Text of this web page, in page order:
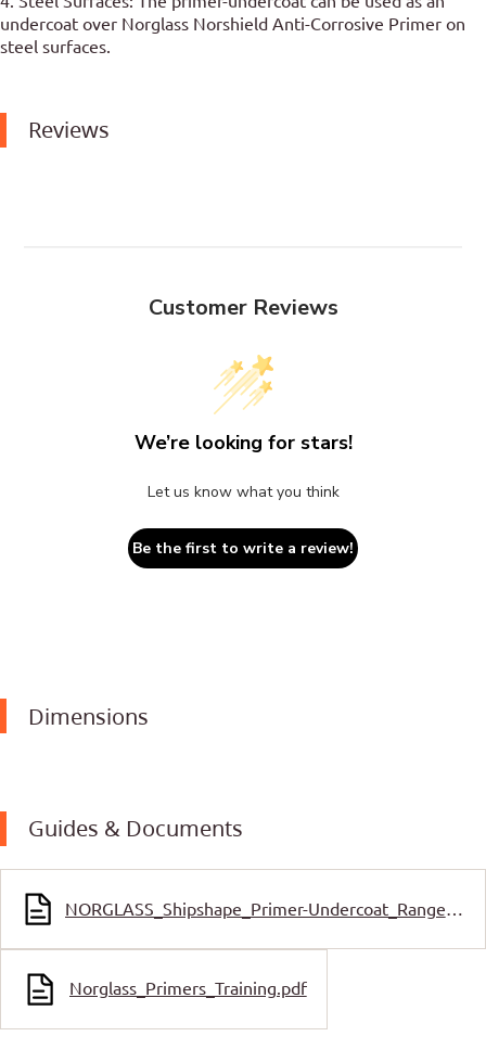
undercoat over Norglass Norshield Anti-Corrosive Primer on
steel surfaces.
Reviews
Customer Reviews
We’re looking for stars!
Let us know what you think
Be the first to write a review!
Dimensions
Guides & Documents
NORGLASS_Shipshape_Primer-Undercoat_Range_SDS.pdf
Norglass_Primers_Training.pdf